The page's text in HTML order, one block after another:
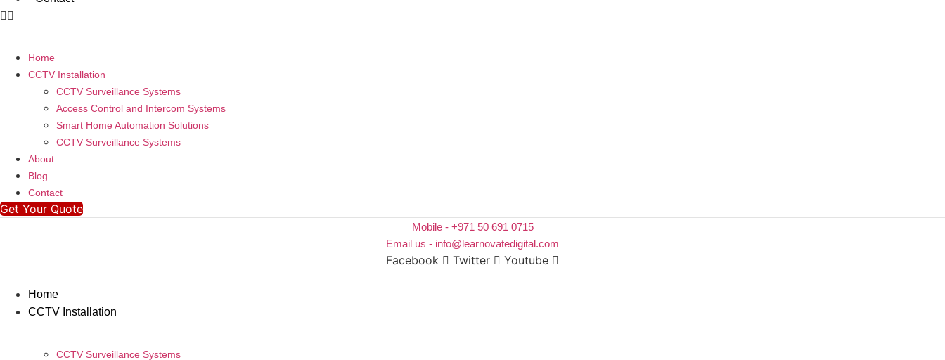
Home
CCTV Installation
CCTV Surveillance Systems
Access Control and Intercom Systems
Smart Home Automation Solutions
CCTV Surveillance Systems
About
Blog
Contact
Get Your Quote
Mobile - +971 50 691 0715
Email us - info@learnovatedigital.com
Facebook Twitter Youtube
Home
CCTV Installation
CCTV Surveillance Systems